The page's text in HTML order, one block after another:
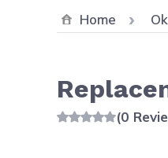
Home
(0